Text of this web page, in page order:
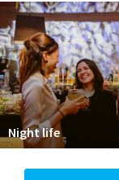
Night life